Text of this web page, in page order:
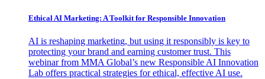
Ethical AI Marketing: A Toolkit for Responsible Innovation
AI is reshaping marketing, but using it responsibly is key to
protecting your brand and earning customer trust. This
webinar from MMA Global’s new Responsible AI Innovation
Lab offers practical strategies for ethical, effective AI use.